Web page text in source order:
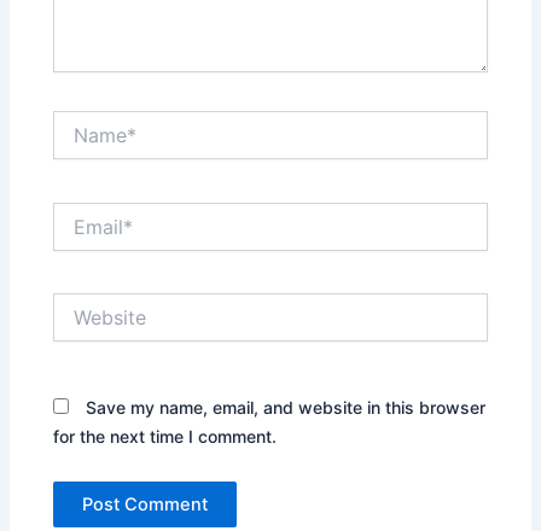
Save my name, email, and website in this browser
for the next time I comment.